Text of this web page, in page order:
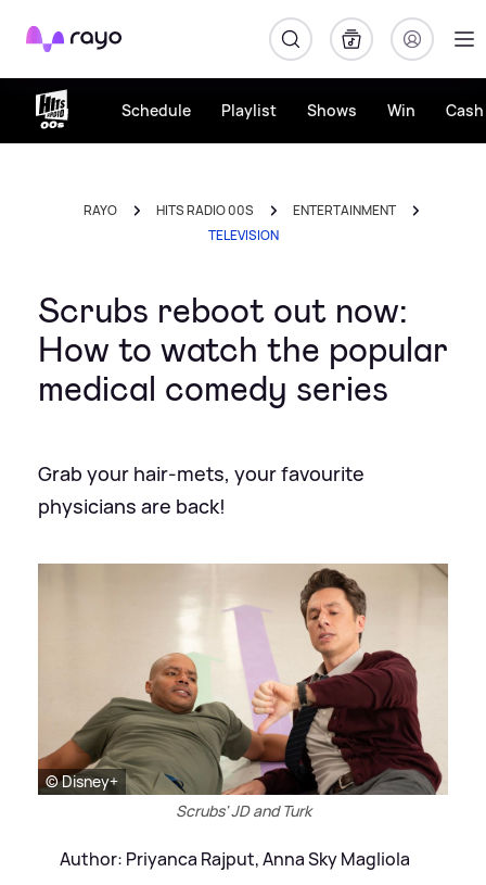
Rayo
Schedule Playlist Shows Win
RAYO HITS RADIO 00S
ENTERTAINMENT
TELEVISION
Scrubs reboot out now:
How to watch the popular
medical comedy series
Grab your hair-mets, your favourite
physicians are back!
© Disney+
Scrubs' JD and Turk
Author: Priyanca Rajput, Anna Sky Magliola